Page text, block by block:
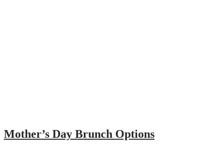
Mother’s Day Brunch Options